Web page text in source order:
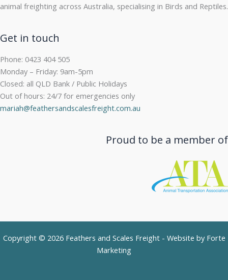
animal freighting across Australia, specialising in Birds and Reptiles.
Get in touch
Phone: 0423 404 505
Monday – Friday: 9am-5pm
Closed: all QLD Bank / Public Holidays
Out of hours: 24/7 for emergencies only
mariah@feathersandscalesfreight.com.au
Proud to be a member of
Copyright © 2026 Feathers and Scales Freight - Website by Forte
Marketing